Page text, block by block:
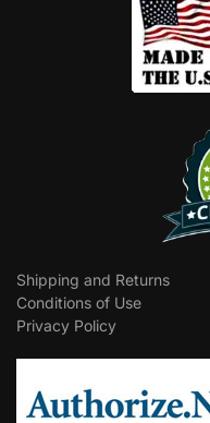
Shipping and Returns
Conditions of Use
Privacy Policy